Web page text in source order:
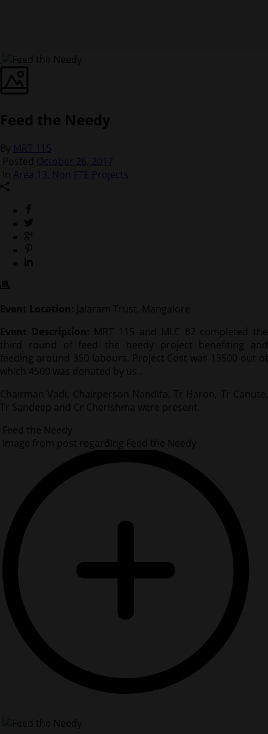
Feed the Needy
By MRT 115
Posted October 26, 2017
In Area 13, Non FTE Projects
Event Location: Jalaram Trust, Mangalore
Event Description: MRT 115 and MLC 82 completed the
third round of feed the needy project benefiting and
feeding around 350 labours. Project Cost was 13500 out of
which 4500 was donated by us .
Chairman Vadi, Chairperson Nandita, Tr Haron, Tr Canute,
Tr Sandeep and Cr Cherishma were present.
Feed the Needy
Image from post regarding Feed the Needy